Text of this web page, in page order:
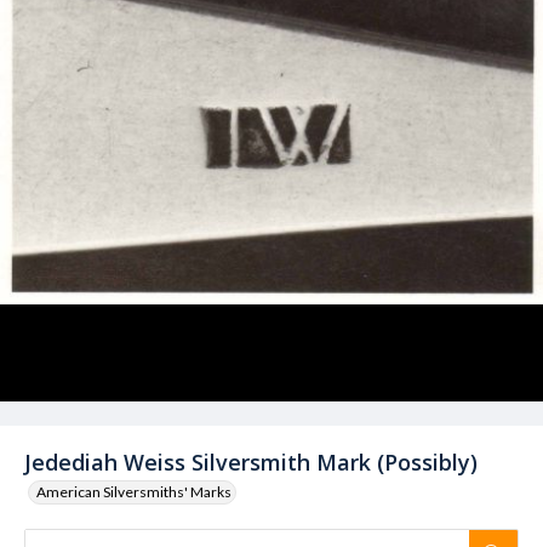
Jedediah Weiss Silversmith Mark (Possibly)
American Silversmiths' Marks